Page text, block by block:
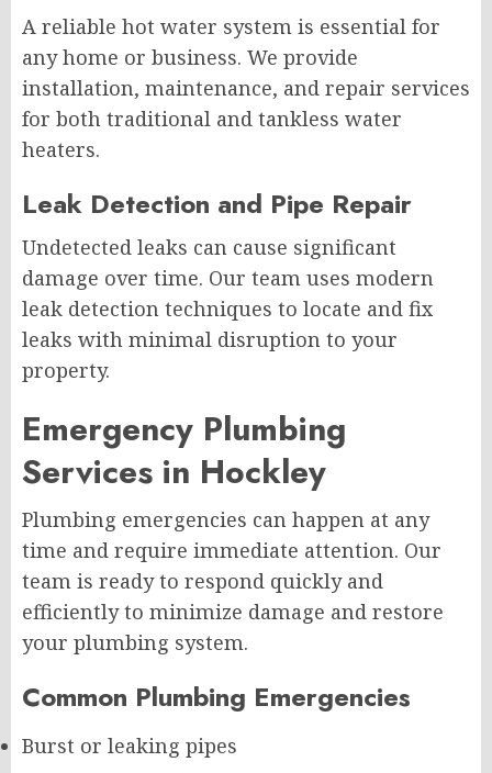
A reliable hot water system is essential for
any home or business. We provide
installation, maintenance, and repair services
for both traditional and tankless water
heaters.
Leak Detection and Pipe Repair
Undetected leaks can cause significant
damage over time. Our team uses modern
leak detection techniques to locate and fix
leaks with minimal disruption to your
property.
Emergency Plumbing
Services in Hockley
Plumbing emergencies can happen at any
time and require immediate attention. Our
team is ready to respond quickly and
efficiently to minimize damage and restore
your plumbing system.
Common Plumbing Emergencies
Burst or leaking pipes